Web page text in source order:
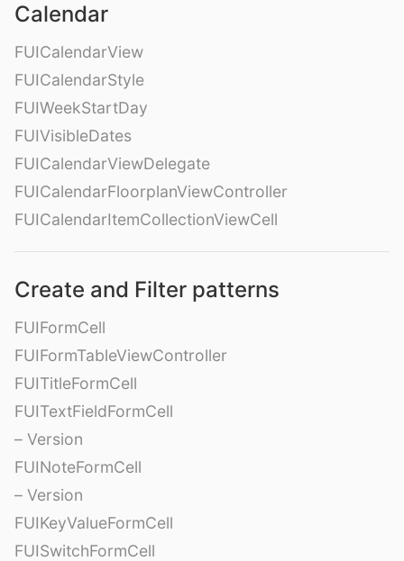
Calendar
FUICalendarView
FUICalendarStyle
FUIWeekStartDay
FUIVisibleDates
FUICalendarViewDelegate
FUICalendarFloorplanViewController
FUICalendarItemCollectionViewCell
Create and Filter patterns
FUIFormCell
FUIFormTableViewController
FUITitleFormCell
FUITextFieldFormCell
– Version
FUINoteFormCell
– Version
FUIKeyValueFormCell
FUISwitchFormCell